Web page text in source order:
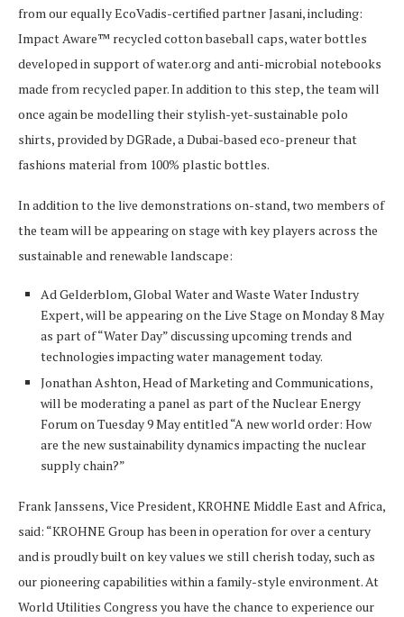
from our equally EcoVadis-certified partner Jasani, including:
Impact Aware™ recycled cotton baseball caps, water bottles
developed in support of water.org and anti-microbial notebooks
made from recycled paper. In addition to this step, the team will
once again be modelling their stylish-yet-sustainable polo
shirts, provided by DGRade, a Dubai-based eco-preneur that
fashions material from 100% plastic bottles.
In addition to the live demonstrations on-stand, two members of
the team will be appearing on stage with key players across the
sustainable and renewable landscape:
Ad Gelderblom, Global Water and Waste Water Industry
Expert, will be appearing on the Live Stage on Monday 8 May
as part of “Water Day” discussing upcoming trends and
technologies impacting water management today.
Jonathan Ashton, Head of Marketing and Communications,
will be moderating a panel as part of the Nuclear Energy
Forum on Tuesday 9 May entitled “A new world order: How
are the new sustainability dynamics impacting the nuclear
supply chain?”
Frank Janssens, Vice President, KROHNE Middle East and Africa,
said: “KROHNE Group has been in operation for over a century
and is proudly built on key values we still cherish today, such as
our pioneering capabilities within a family-style environment. At
World Utilities Congress you have the chance to experience our